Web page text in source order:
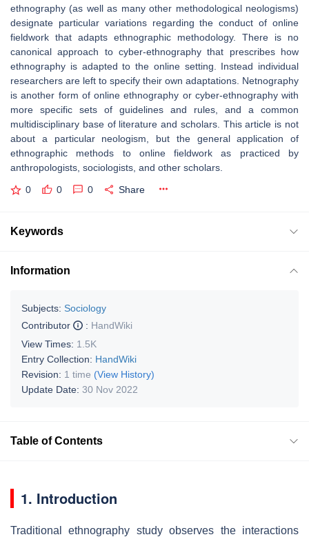
ethnography (as well as many other methodological neologisms)
designate particular variations regarding the conduct of online
fieldwork that adapts ethnographic methodology. There is no
canonical approach to cyber-ethnography that prescribes how
ethnography is adapted to the online setting. Instead individual
researchers are left to specify their own adaptations. Netnography
is another form of online ethnography or cyber-ethnography with
more specific sets of guidelines and rules, and a common
multidisciplinary base of literature and scholars. This article is not
about a particular neologism, but the general application of
ethnographic methods to online fieldwork as practiced by
anthropologists, sociologists, and other scholars.
0 0 0 Share
Keywords
Information
Subjects: Sociology
Contributor
: HandWiki
View Times: 1.5K
Entry Collection: HandWiki
Revision: 1 time (View History)
Update Date: 30 Nov 2022
Table of Contents
1. Introduction
Traditional ethnography study observes the interactions